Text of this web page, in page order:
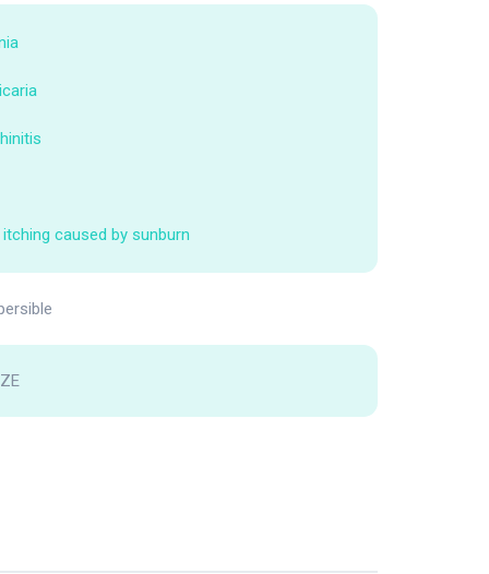
itching caused by sunburn